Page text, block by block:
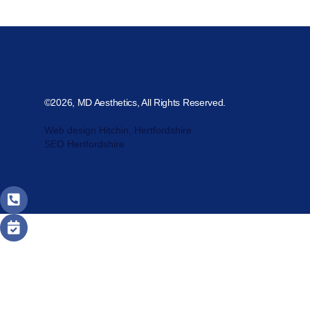
©2026, MD Aesthetics, All Rights Reserved.
Web design Hitchin, Hertfordshire
SEO Hertfordshire